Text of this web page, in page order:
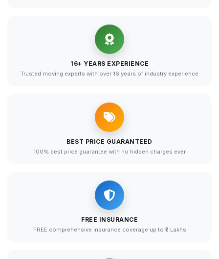
16+ YEARS EXPERIENCE
Trusted moving experts with over 16 years of industry experience
BEST PRICE GUARANTEED
100% best price guarantee with no hidden charges ever
FREE INSURANCE
FREE comprehensive insurance coverage up to ₹5 Lakhs